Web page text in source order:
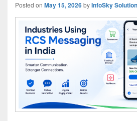
Posted on May 15, 2026byInfoSky